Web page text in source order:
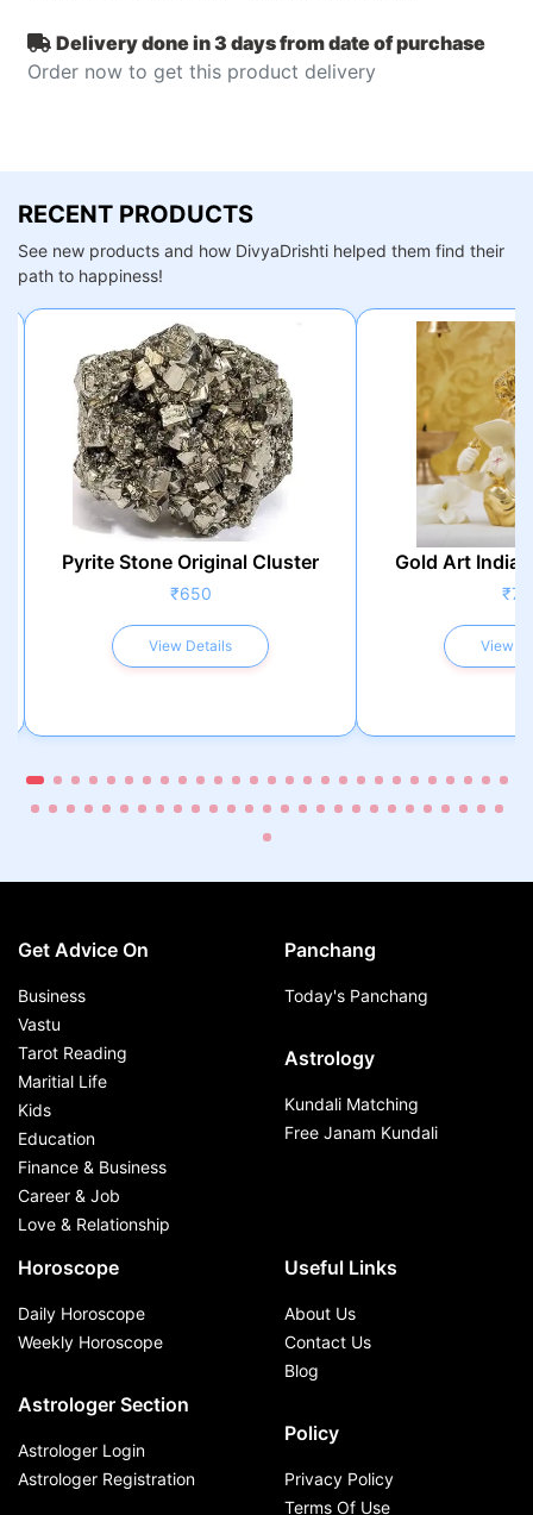
Delivery done in 3 days from date of purchase
Order now to get this product delivery
RECENT PRODUCTS
See new products and how DivyaDrishti helped them find their
path to happiness!
Pyrite Stone Original Cluster
₹650
View Details
Gold Art India
View
Get Advice On
Business
Vastu
Tarot Reading
Maritial Life
Kids
Education
Finance & Business
Career & Job
Love & Relationship
Panchang
Today's Panchang
Astrology
Kundali Matching
Free Janam Kundali
Horoscope
Daily Horoscope
Weekly Horoscope
Astrologer Section
Astrologer Login
Astrologer Registration
Useful Links
About Us
Contact Us
Blog
Policy
Privacy Policy
Terms Of Use